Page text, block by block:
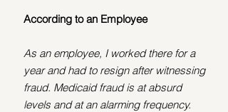
According to an Employee
As an employee, I worked there for a
year and had to resign after witnessing
fraud. Medicaid fraud is at absurd
levels and at an alarming frequency.